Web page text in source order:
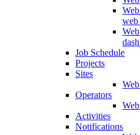
web
Job Schedule
Projects
Sites
Operators
Activities
Notifications